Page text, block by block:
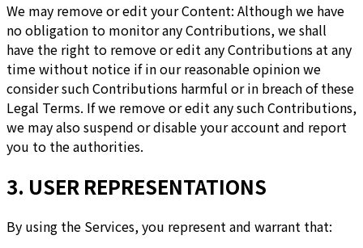
We may remove or edit your Content: Although we have
no obligation to monitor any Contributions, we shall
have the right to remove or edit any Contributions at any
time without notice if in our reasonable opinion we
consider such Contributions harmful or in breach of these
Legal Terms. If we remove or edit any such Contributions,
we may also suspend or disable your account and report
you to the authorities.
3. USER REPRESENTATIONS
By using the Services, you represent and warrant that: